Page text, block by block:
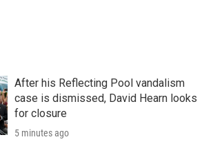
After his Reflecting Pool vandalism
case is dismissed, David Hearn looks
for closure
5 minutes ago